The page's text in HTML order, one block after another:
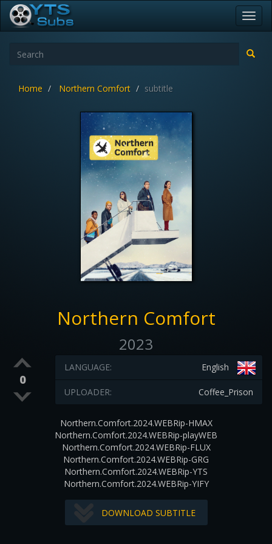
Home Northern Comfort subtitle
Northern Comfort
2023
0
English
LANGUAGE:
Coffee_Prison
UPLOADER:
Northern.Comfort.2024.WEBRip-HMAX
Northern.Comfort.2024.WEBRip-playWEB
Northern.Comfort.2024.WEBRip-FLUX
Northern.Comfort.2024.WEBRip-GRG
Northern.Comfort.2024.WEBRip-YTS
Northern.Comfort.2024.WEBRip-YIFY
DOWNLOAD SUBTITLE